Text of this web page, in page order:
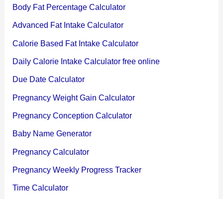
Body Fat Percentage Calculator
Advanced Fat Intake Calculator
Calorie Based Fat Intake Calculator
Daily Calorie Intake Calculator free online
Due Date Calculator
Pregnancy Weight Gain Calculator
Pregnancy Conception Calculator
Baby Name Generator
Pregnancy Calculator
Pregnancy Weekly Progress Tracker
Time Calculator